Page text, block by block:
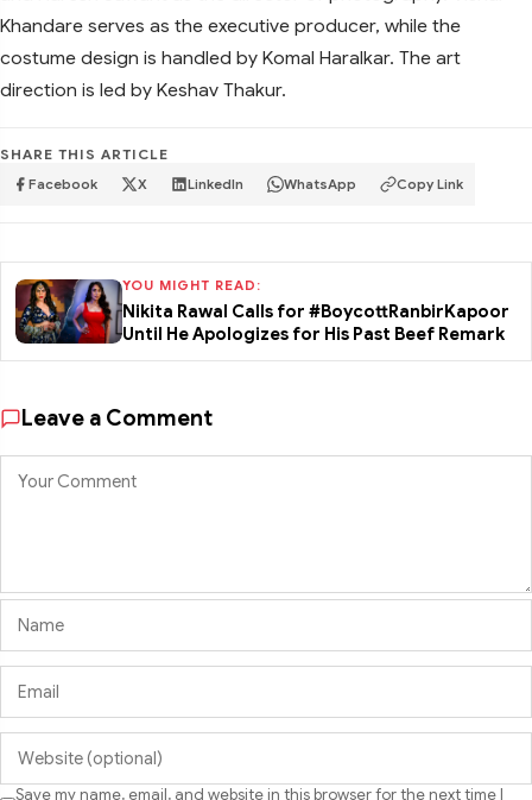
Khandare serves as the executive producer, while the
costume design is handled by Komal Haralkar. The art
direction is led by Keshav Thakur.
SHARE THIS ARTICLE
Facebook X LinkedIn WhatsApp Copy Link
YOU MIGHT READ:
Nikita Rawal Calls for #BoycottRanbirKapoor
Until He Apologizes for His Past Beef Remark
Leave a Comment
Save my name, email, and website in this browser for the next time I